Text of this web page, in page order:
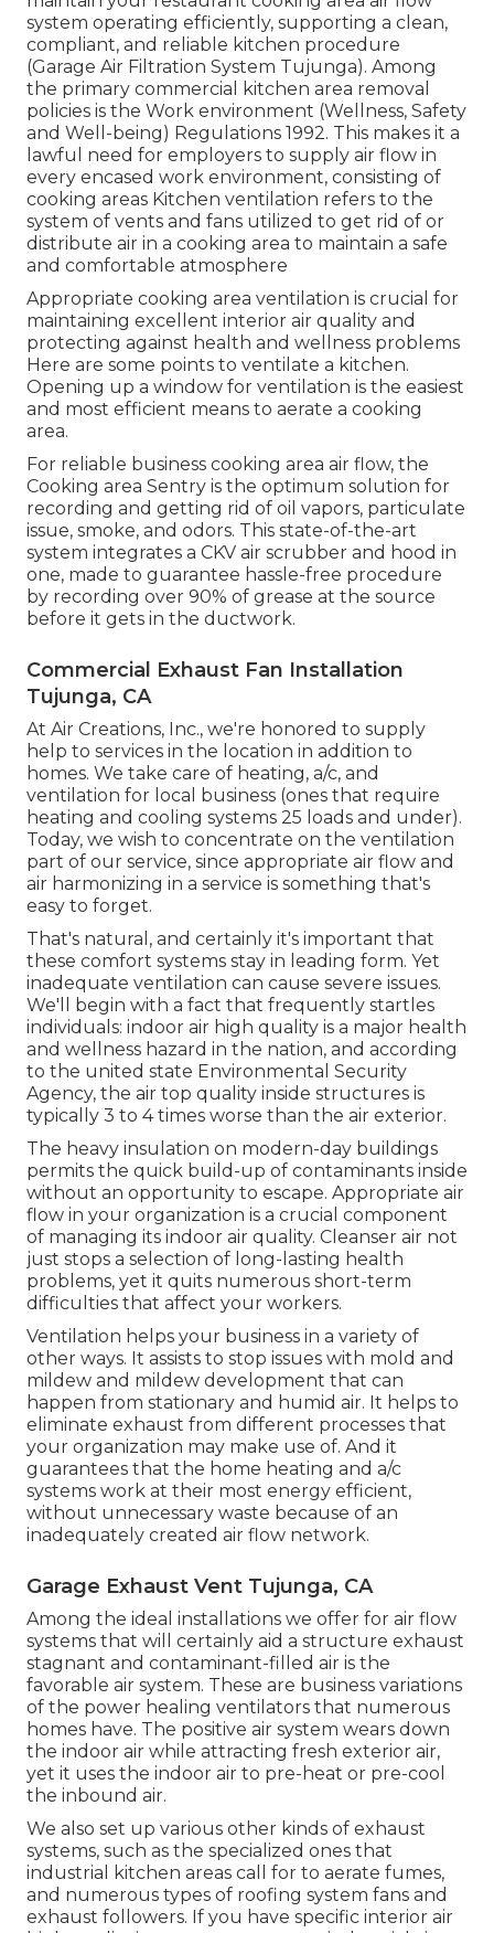
There should be actually a 10-foot minimum to
hood rule for air diffusers positioned near a hood.
This is why it's best for any kind of cooling system
in a kitchen to be managed by a professional
service technician. Finally, a well-designed
ventilation system for dining establishment
kitchen is vital for keeping a secure and reliable
cooking atmosphere.
Garage Wall Exhaust Fan Tujunga, CA
Normal upkeep and prompt upgrades will
maintain your restaurant cooking area air flow
system operating efficiently, supporting a clean,
compliant, and reliable kitchen procedure
(Garage Air Filtration System Tujunga). Among
the primary commercial kitchen area removal
policies is the Work environment (Wellness, Safety
and Well-being) Regulations 1992. This makes it a
lawful need for employers to supply air flow in
cooking areas Kitchen ventilation refers to the
system of vents and fans utilized to get rid of or
distribute air in a cooking area to maintain a safe
and comfortable atmosphere
Appropriate cooking area ventilation is crucial for
maintaining excellent interior air quality and
protecting against health and wellness problems
Opening up a window for ventilation is the easiest
and most efficient means to aerate a cooking
area.
For reliable business cooking area air flow, the
Cooking area Sentry is the optimum solution for
recording and getting rid of oil vapors, particulate
issue, smoke, and odors. This state-of-the-art
system integrates a CKV air scrubber and hood in
one, made to guarantee hassle-free procedure
by recording over 90% of grease at the source
before it gets in the ductwork.
Commercial Exhaust Fan Installation
Tujunga, CA
At Air Creations, Inc., we're honored to supply
help to services in the location in addition to
homes. We take care of heating, a/c, and
ventilation for local business (ones that require
heating and cooling systems 25 loads and under).
Today,we wish to concentrate on the ventilation
air harmonizing in a service is something that's
easy to forget.
That's natural, and certainly it's important that
these comfort systems stay in leading form. Yet
inadequate ventilation can cause severe issues.
We'll begin with a fact that frequently startles
individuals:indoor air high quality is a major health
to the united state Environmental Security
Agency, the air top quality inside structures is
typically 3 to 4 times worse than the air exterior.
The heavy insulation on modern-day buildings
permits the quick build-up of contaminants inside
without an opportunity to escape. Appropriate air
flow in your organization is a crucial component
of managing its indoor air quality. Cleanser air not
just stops a selection of long-lasting health
difficulties that affect your workers.
Ventilation helps your business in a variety of
other ways. It assists to stop issues with mold and
mildew and mildew development that can
happen from stationary and humid air. It helps to
eliminate exhaust from different processes that
your organization may make use of. And it
guarantees that the home heating and a/c
systems work at their most energy efficient,
without unnecessary waste because of an
inadequately created air flow network.
Garage Exhaust Vent Tujunga, CA
Among the ideal installations we offer for air flow
systems that will certainly aid a structure exhaust